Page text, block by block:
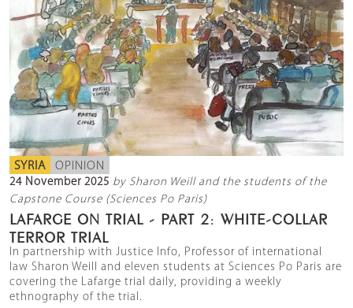
SYRIA OPINION
24 November 2025 by Sharon Weill and the students of the
Capstone Course (Sciences Po Paris)
LAFARGE ON TRIAL - PART 2: WHITE-COLLAR
TERROR TRIAL
In partnership with Justice Info, Professor of international
law Sharon Weill and eleven students at Sciences Po Paris are
covering the Lafarge trial daily, providing a weekly
ethnography of the trial.